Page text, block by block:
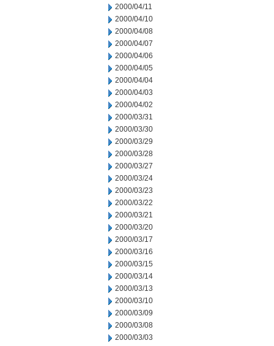
2000/04/11
2000/04/10
2000/04/08
2000/04/07
2000/04/06
2000/04/05
2000/04/04
2000/04/03
2000/04/02
2000/03/31
2000/03/30
2000/03/29
2000/03/28
2000/03/27
2000/03/24
2000/03/23
2000/03/22
2000/03/21
2000/03/20
2000/03/17
2000/03/16
2000/03/15
2000/03/14
2000/03/13
2000/03/10
2000/03/09
2000/03/08
2000/03/03